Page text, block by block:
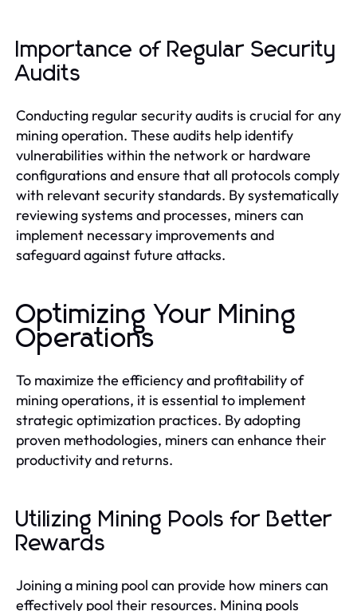
Importance of Regular Security
Audits
Conducting regular security audits is crucial for any
mining operation. These audits help identify
vulnerabilities within the network or hardware
configurations and ensure that all protocols comply
with relevant security standards. By systematically
reviewing systems and processes, miners can
implement necessary improvements and
safeguard against future attacks.
Optimizing Your Mining
Operations
To maximize the efficiency and profitability of
mining operations, it is essential to implement
strategic optimization practices. By adopting
proven methodologies, miners can enhance their
productivity and returns.
Utilizing Mining Pools for Better
Rewards
Joining a mining pool can provide how miners can
effectively pool their resources. Mining pools